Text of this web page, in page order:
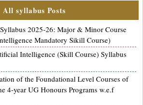
All syllabus Posts
2025-26: Major & Minor Course
Mandatory Sikill Course)
Intelligence (Skill Course) Syllabus
of the Foundational Level Courses of
4-year UG Honours Programs w.e.f